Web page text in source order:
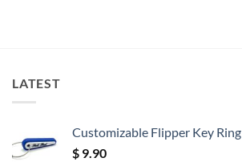
LATEST
Customizable Flipper Key Ring
$ 9.90